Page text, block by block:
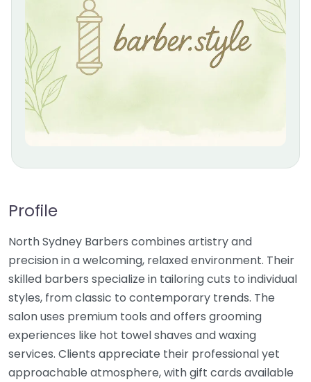
Profile
North Sydney Barbers combines artistry and
precision in a welcoming, relaxed environment. Their
skilled barbers specialize in tailoring cuts to individual
styles, from classic to contemporary trends. The
salon uses premium tools and offers grooming
experiences like hot towel shaves and waxing
services. Clients appreciate their professional yet
approachable atmosphere, with gift cards available